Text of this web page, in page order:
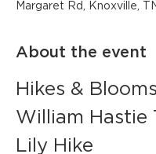
Margaret Rd, Knoxville,
About the event
Hikes &
William Hastie
Lily Hike